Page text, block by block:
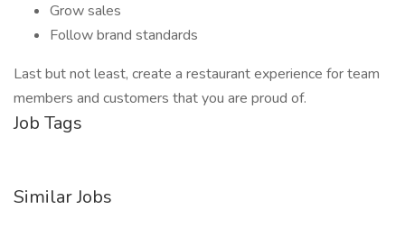
Grow sales
Follow brand standards
Last but not least, create a restaurant experience for team
members and customers that you are proud of.
Job Tags
Similar Jobs